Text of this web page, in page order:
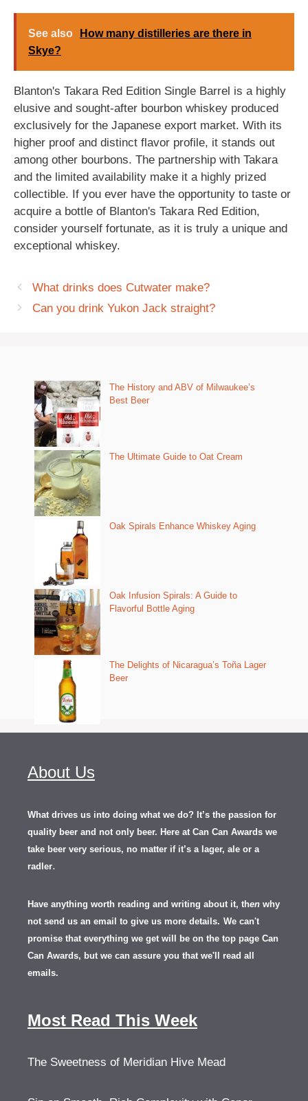
See also
How many distilleries are there in
Skye?
Blanton's Takara Red Edition Single Barrel is a highly
elusive and sought-after bourbon whiskey produced
exclusively for the Japanese export market. With its
higher proof and distinct flavor profile, it stands out
among other bourbons. The partnership with Takara
and the limited availability make it a highly prized
collectible. If you ever have the opportunity to taste or
acquire a bottle of Blanton's Takara Red Edition,
consider yourself fortunate, as it is truly a unique and
exceptional whiskey.
What drinks does Cutwater make?
Can you drink Yukon Jack straight?
The History and ABV of Milwaukee’s
Best Beer
The Ultimate Guide to Oat Cream
Oak Spirals Enhance Whiskey Aging
Oak Infusion Spirals: A Guide to
Flavorful Bottle Aging
The Delights of Nicaragua’s Toña Lager
Beer
About Us
What drives us into doing what we do? It’s the passion for
quality beer and not only beer. Here at Can Can Awards we
take beer very serious, no matter if it’s a lager, ale or a
radler.
Have anything worth reading and writing about it, then why
not send us an email to give us more details. We can't
promise that everything we get will be on the top page Can
Can Awards, but we can assure you that we'll read all
emails.
Most Read This Week
The Sweetness of Meridian Hive Mead